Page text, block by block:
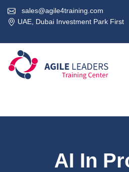
sales@agile4training.com
UAE, Dubai Investment Park First
AI In